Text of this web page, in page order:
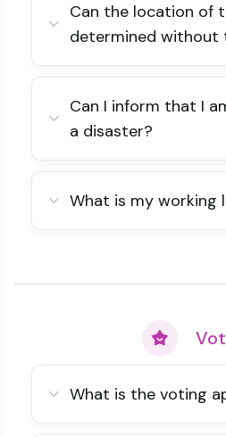
Can the location of
determined without
Can I inform that I
a disaster?
What is my working
What is the voting